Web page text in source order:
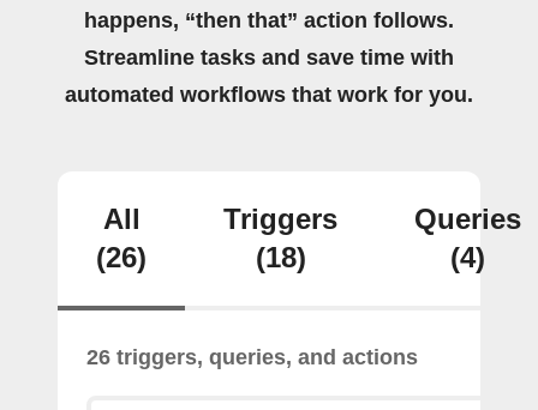
happens, “then that” action follows.
Streamline tasks and save time with
automated workflows that work for you.
All
(26)
Triggers
(18)
Queries
(4)
26 triggers, queries, and actions